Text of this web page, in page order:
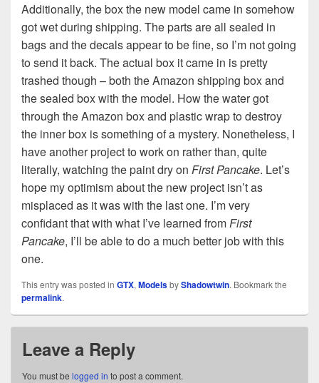
Additionally, the box the new model came in somehow
got wet during shipping. The parts are all sealed in
bags and the decals appear to be fine, so I’m not going
to send it back. The actual box it came in is pretty
trashed though – both the Amazon shipping box and
the sealed box with the model. How the water got
through the Amazon box and plastic wrap to destroy
the inner box is something of a mystery. Nonetheless, I
have another project to work on rather than, quite
literally, watching the paint dry on First Pancake. Let’s
hope my optimism about the new project isn’t as
misplaced as it was with the last one. I’m very
confidant that with what I’ve learned fromFirst
Pancake, I’ll be able to do a much better job with this
one.
This entry was posted in GTX, ModelsbyShadowtwin. Bookmark the
permalink.
Leave a Reply
You must be logged in to post a comment.